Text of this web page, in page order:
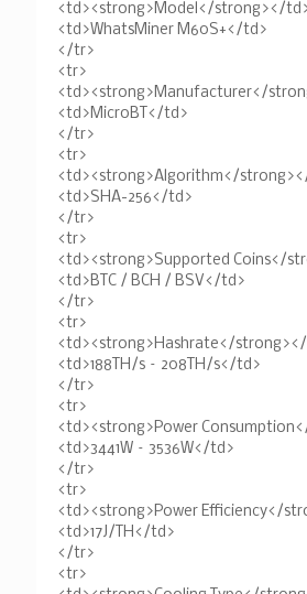
<td><strong>Model</strong></
<td>WhatsMiner M60S+</td>
</tr>
<tr>
<td><strong>Manufacturer</
<td>MicroBT</td>
</tr>
<tr>
<td><strong>Algorithm</
<td>SHA-256</td>
</tr>
<tr>
<td><strong>Supported Coins</
<td>BTC / BCH / BSV</td>
</tr>
<tr>
<td><strong>Hashrate</
<td>188TH/s – 208TH/s</td>
</tr>
<tr>
<td><strong>Power
<td>3441W – 3536W</td>
</tr>
<tr>
<td><strong>Power Efficiency</
<td>17J/TH</td>
</tr>
<tr>